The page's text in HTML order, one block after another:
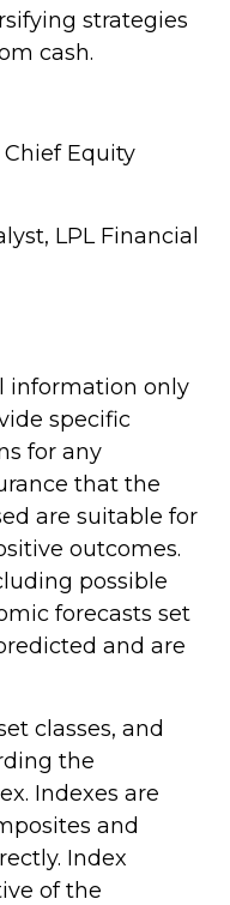
strategies
cash.
Chief Equity
LPL Financial
information only
specific
for any
that the
are suitable for
outcomes.
possible
forecasts set
and are
classes, and
the
Indexes are
and
Index
of the